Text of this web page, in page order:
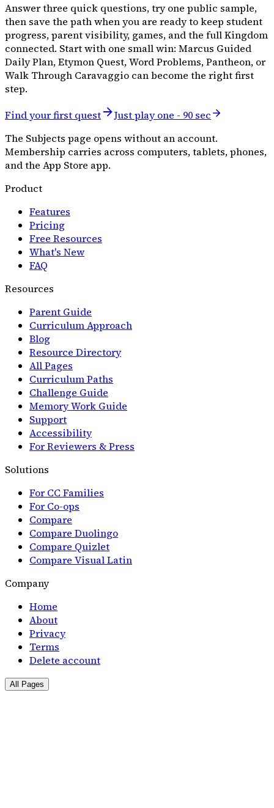
Answer three quick questions, try one public sample,
then save the path when you are ready to keep student
progress, parent visibility, games, and the full Kingdom
connected. Start with one small win: Marcus Guided
Daily Plan, Etymon Quest, Word Problems, Pantheon, or
Walk Through Caravaggio can become the right first
step.
Find your first quest
Just play one - 90 sec
The Subjects page opens without an account.
Membership carries across computers, tablets, phones,
and the App Store app.
Product
Features
Pricing
Free Resources
What's New
FAQ
Resources
Parent Guide
Curriculum Approach
Blog
Resource Directory
All Pages
Curriculum Paths
Challenge Guide
Memory Work Guide
Support
Accessibility
For Reviewers & Press
Solutions
For CC Families
For Co-ops
Compare
Compare Duolingo
Compare Quizlet
Compare Visual Latin
Company
Home
About
Privacy
Terms
Delete account
All Pages